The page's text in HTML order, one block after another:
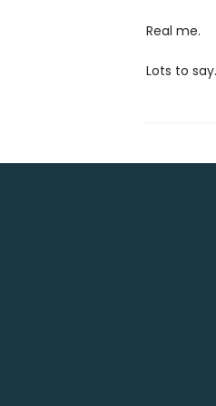
Real me.
Lots to